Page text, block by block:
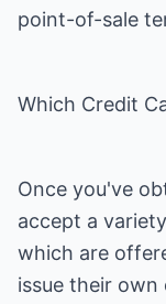
point-of-sale
Which Credit
Once you've
accept a
which are
issue their own